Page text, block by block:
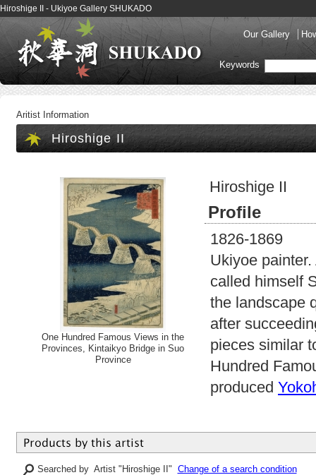
Hiroshige II - Ukiyoe Gallery SHUKADO
Our Gallery
Keywords
Aritist Information
Hiroshige II
One Hundred Famous Views in the
Provinces, Kintaikyo Bridge in Suo
Province
Hiroshige II
Profile
1826-1869
Ukiyoe
called himself
the landscape
after
pieces similar
Hundred
produced
Searched by Artist "Hiroshige II" Change of a search condition